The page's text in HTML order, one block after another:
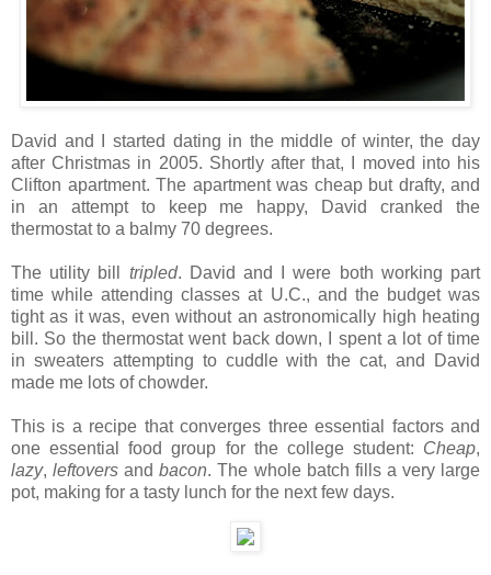
David and I started dating in the middle of winter, the day
after Christmas in 2005. Shortly after that, I moved into his
Clifton apartment. The apartment was cheap but drafty, and
in an attempt to keep me happy, David cranked the
thermostat to a balmy 70 degrees.
The utility bill tripled. David and I were both working part
time while attending classes at U.C., and the budget was
tight as it was, even without an astronomically high heating
bill. So the thermostat went back down, I spent a lot of time
in sweaters attempting to cuddle with the cat, and David
made me lots of chowder.
This is a recipe that converges three essential factors and
one essential food group for the college student: Cheap,
lazy,leftovers andbacon. The whole batch fills a very large
pot, making for a tasty lunch for the next few days.